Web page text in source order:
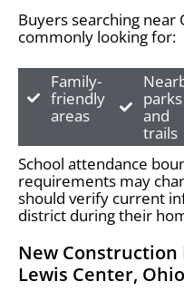
Buyers searching near
commonly looking for:
Family-
friendly
areas
parks
and
trails
School attendance
requirements may
should verify current
district during their
New Construction
Lewis Center, Ohio